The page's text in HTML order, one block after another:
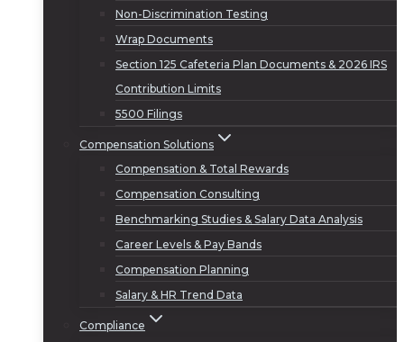
Non-Discrimination Testing
Wrap Documents
Section 125 Cafeteria Plan Documents & 2026 IRS
Contribution Limits
5500 Filings
Compensation Solutions
Compensation & Total Rewards
Compensation Consulting
Benchmarking Studies & Salary Data Analysis
Career Levels & Pay Bands
Compensation Planning
Salary & HR Trend Data
Compliance